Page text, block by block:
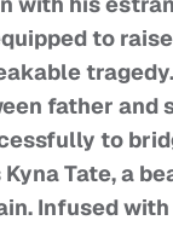
to
father and
to
Tate, a
Infused